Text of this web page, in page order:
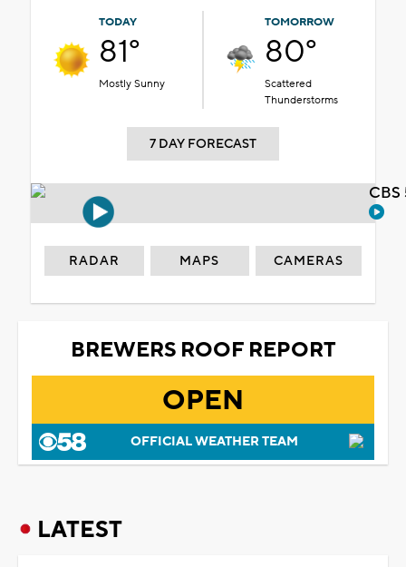
TODAY
81°
Mostly Sunny
TOMORROW
80°
Scattered
Thunderstorms
7 DAY FORECAST
RADAR MAPS CAMERAS
BREWERS ROOF REPORT
OPEN
OFFICIAL WEATHER TEAM
LATEST